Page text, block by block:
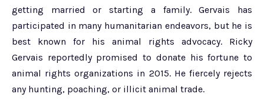
getting married or starting a family. Gervais has
participated in many humanitarian endeavors, but he is
best known for his animal rights advocacy. Ricky
Gervais reportedly promised to donate his fortune to
animal rights organizations in 2015. He fiercely rejects
any hunting, poaching, or illicit animal trade.